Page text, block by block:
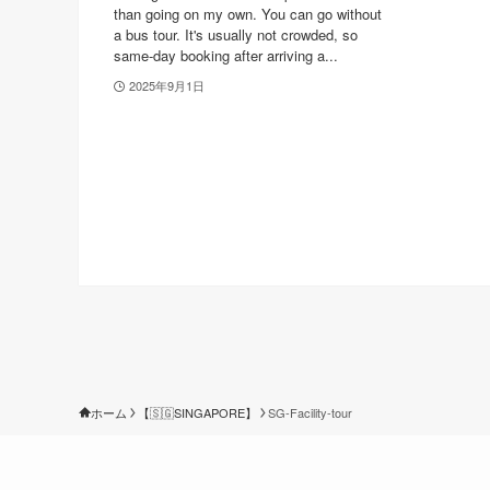
than going on my own. You can go without
a bus tour. It's usually not crowded, so
same-day booking after arriving a...
2025年9月1日
ホーム 【🇸🇬SINGAPORE】 SG-Facility-tour